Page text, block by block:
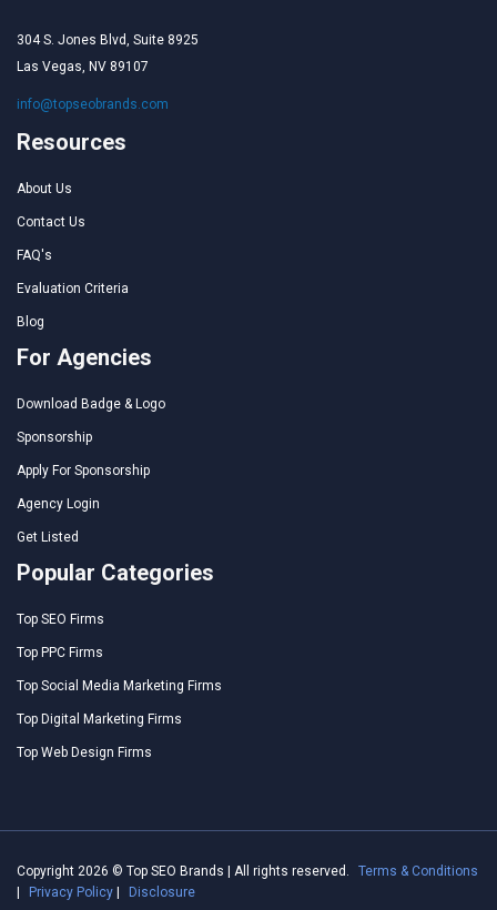
304 S. Jones Blvd, Suite 8925
Las Vegas, NV 89107
info@topseobrands.com
Resources
About Us
Contact Us
FAQ's
Evaluation Criteria
Blog
For Agencies
Download Badge & Logo
Sponsorship
Apply For Sponsorship
Agency Login
Get Listed
Popular Categories
Top SEO Firms
Top PPC Firms
Top Social Media Marketing Firms
Top Digital Marketing Firms
Top Web Design Firms
Copyright 2026 © Top SEO Brands | All rights reserved.
Terms & Conditions
Privacy Policy Disclosure